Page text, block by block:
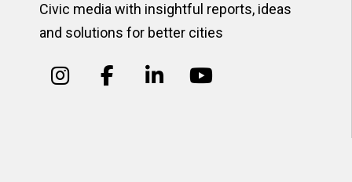
Civic media with insightful reports, ideas
and solutions for better cities